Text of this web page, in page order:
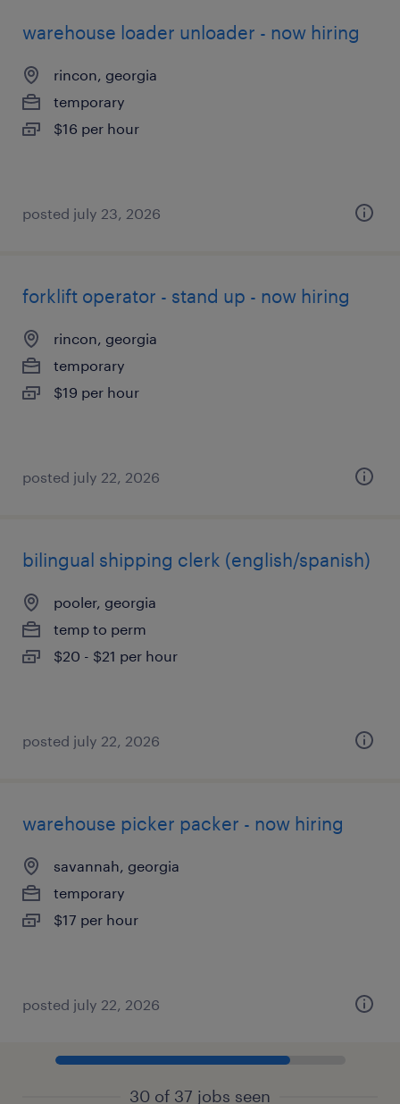
warehouse loader unloader - now hiring
rincon, georgia
temporary
$16 per hour
posted july 23, 2026
forklift operator - stand up - now hiring
rincon, georgia
temporary
$19 per hour
posted july 22, 2026
bilingual shipping clerk (english/spanish)
pooler, georgia
temp to perm
$20 - $21 per hour
posted july 22, 2026
warehouse picker packer - now hiring
savannah, georgia
temporary
$17 per hour
posted july 22, 2026
30 of 37 jobs seen